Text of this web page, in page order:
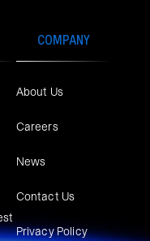
COMPANY
About Us
Careers
News
Contact Us
Privacy Policy